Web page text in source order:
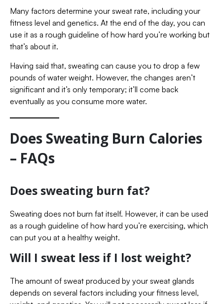
Many factors determine your sweat rate, including your
fitness level and genetics. At the end of the day, you can
use it as a rough guideline of how hard you’re working but
that’s about it.
Having said that, sweating can cause you to drop a few
pounds of water weight. However, the changes aren’t
significant and it’s only temporary; it’ll come back
eventually as you consume more water.
Does Sweating Burn Calories
– FAQs
Does sweating burn fat?
Sweating does not burn fat itself. However, it can be used
as a rough guideline of how hard you’re exercising, which
can put you at a healthy weight.
Will I sweat less if I lost weight?
The amount of sweat produced by your sweat glands
depends on several factors including your fitness level,